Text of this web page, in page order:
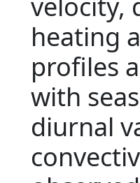
heating
profiles
with
diurnal